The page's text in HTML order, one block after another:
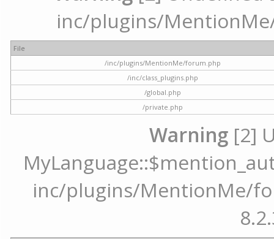
inc/plugins/
File
/inc/plugins/MentionMe/forum.php
/inc/class_plugins.php
/global.php
/private.php
Warning [2]
inc/plugins/MentionMe/